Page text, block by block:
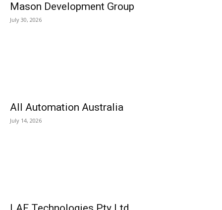
Mason Development Group
July 30, 2026
All Automation Australia
July 14, 2026